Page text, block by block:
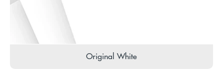
Original White